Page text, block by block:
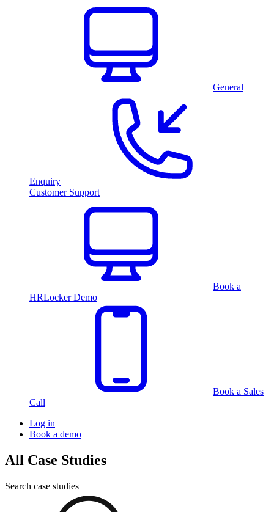
General
Enquiry
Customer Support
Book a
HRLocker Demo
Book a Sales
Call
Log in
Book a demo
All Case Studies
Search case studies